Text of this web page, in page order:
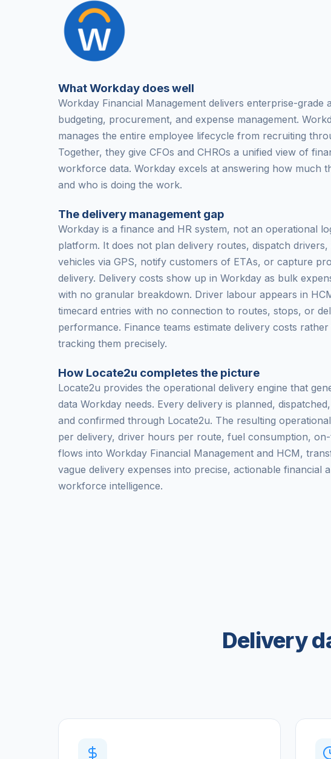
What Workday does well
Workday Financial Management delivers enterprise-grade
budgeting, procurement, and expense management.
manages the entire employee lifecycle from recruiting
Together, they give CFOs and CHROs a unified view of
workforce data. Workday excels at answering how much
and who is doing the work.
The delivery management gap
Workday is a finance and HR system, not an operational
platform. It does not plan delivery routes, dispatch
vehicles via GPS, notify customers of ETAs, or capture
delivery. Delivery costs show up in Workday as bulk
with no granular breakdown. Driver labour appears in
timecard entries with no connection to routes, stops, or
performance. Finance teams estimate delivery costs rather
tracking them precisely.
How Locate2u completes the picture
Locate2u provides the operational delivery engine that
data Workday needs. Every delivery is planned,
and confirmed through Locate2u. The resulting
per delivery, driver hours per route, fuel consumption, on-
flows into Workday Financial Management and HCM,
vague delivery expenses into precise, actionable financial
workforce intelligence.
Delivery